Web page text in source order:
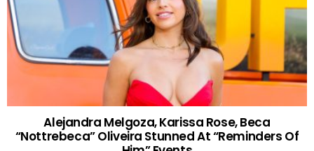
Alejandra Melgoza, Karissa Rose, Beca
“Nottrebeca” Oliveira Stunned At “Reminders Of